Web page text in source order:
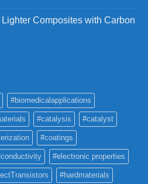
Lighter Composites with Carbon
#biomedicalapplications
#catalysis #catalyst
#coatings
#electronic properties
#hardmaterials